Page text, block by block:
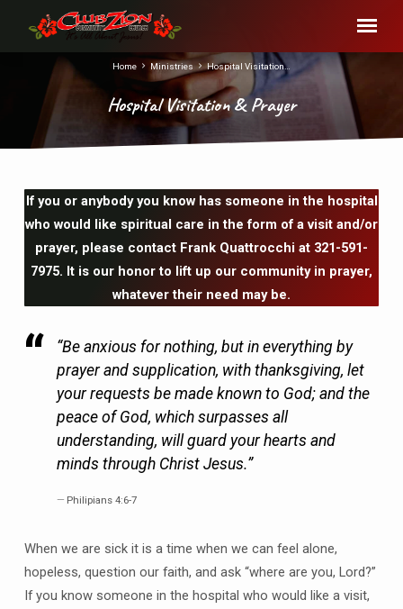
Hospital Visitation & Prayer
Home Ministries Hospital Visitation…
Hospital
Visitation
&
If you or anybody you know has someone in the hospital
who would like spiritual care in the form of a visit and/or
prayer, please contact Frank Quattrocchi at 321-591-
7975. It is our honor to lift up our community in prayer,
whatever their need may be.
“Be anxious for nothing, but in everything by
prayer and supplication, with thanksgiving, let
your requests be made known to God; and the
peace of God, which surpasses all
understanding, will guard your hearts and
minds through Christ Jesus.”
Philipians 4:6-7
When we are sick it is a time when we can feel alone,
hopeless, question our faith, and ask “where are you, Lord?”
If you know someone in the hospital who would like a visit,